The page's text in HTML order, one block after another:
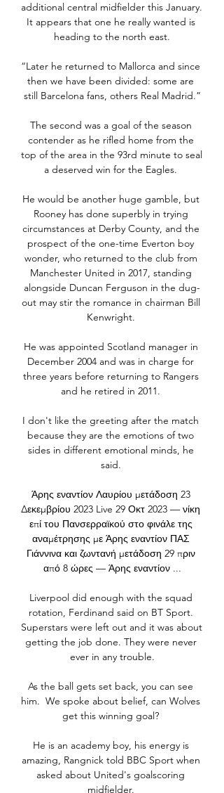
additional central midfielder this January.
It appears that one he really wanted is
heading to the north east.
“Later he returned to Mallorca and since
then we have been divided: some are
still Barcelona fans, others Real Madrid.”
The second was a goal of the season
contender as he rifled home from the
top of the area in the 93rd minute to seal
a deserved win for the Eagles.
He would be another huge gamble, but
Rooney has done superbly in trying
circumstances at Derby County, and the
prospect of the one-time Everton boy
wonder, who returned to the club from
Manchester United in 2017, standing
alongside Duncan Ferguson in the dug-
out may stir the romance in chairman Bill
Kenwright.
He was appointed Scotland manager in
December 2004 and was in charge for
three years before returning to Rangers
and he retired in 2011.
I don't like the greeting after the match
because they are the emotions of two
sides in different emotional minds, he
said.
Άρης εναντίον Λαυρίου μετάδοση 23
Δεκεμβρίου 2023 Live 29 Οκτ 2023 — νίκη
επί του Πανσερραϊκού στο φινάλε της
αναμέτρησης με Άρης εναντίον ΠΑΣ
Γιάννινα και ζωντανή μετάδοση 29 πριν
από 8 ώρες — Άρης εναντίον ...
Liverpool did enough with the squad
rotation, Ferdinand said on BT Sport.
Superstars were left out and it was about
getting the job done. They were never
ever in any trouble.
As the ball gets set back, you can see
him.  We spoke about belief, can Wolves
get this winning goal?
He is an academy boy, his energy is
amazing, Rangnick told BBC Sport when
asked about United's goalscoring
midfielder.